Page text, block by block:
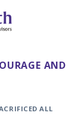
AND
ALL